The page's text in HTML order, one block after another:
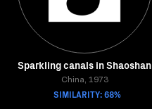
Sparkling canals in Shaoshan
China, 1973
SIMILARITY: 68%